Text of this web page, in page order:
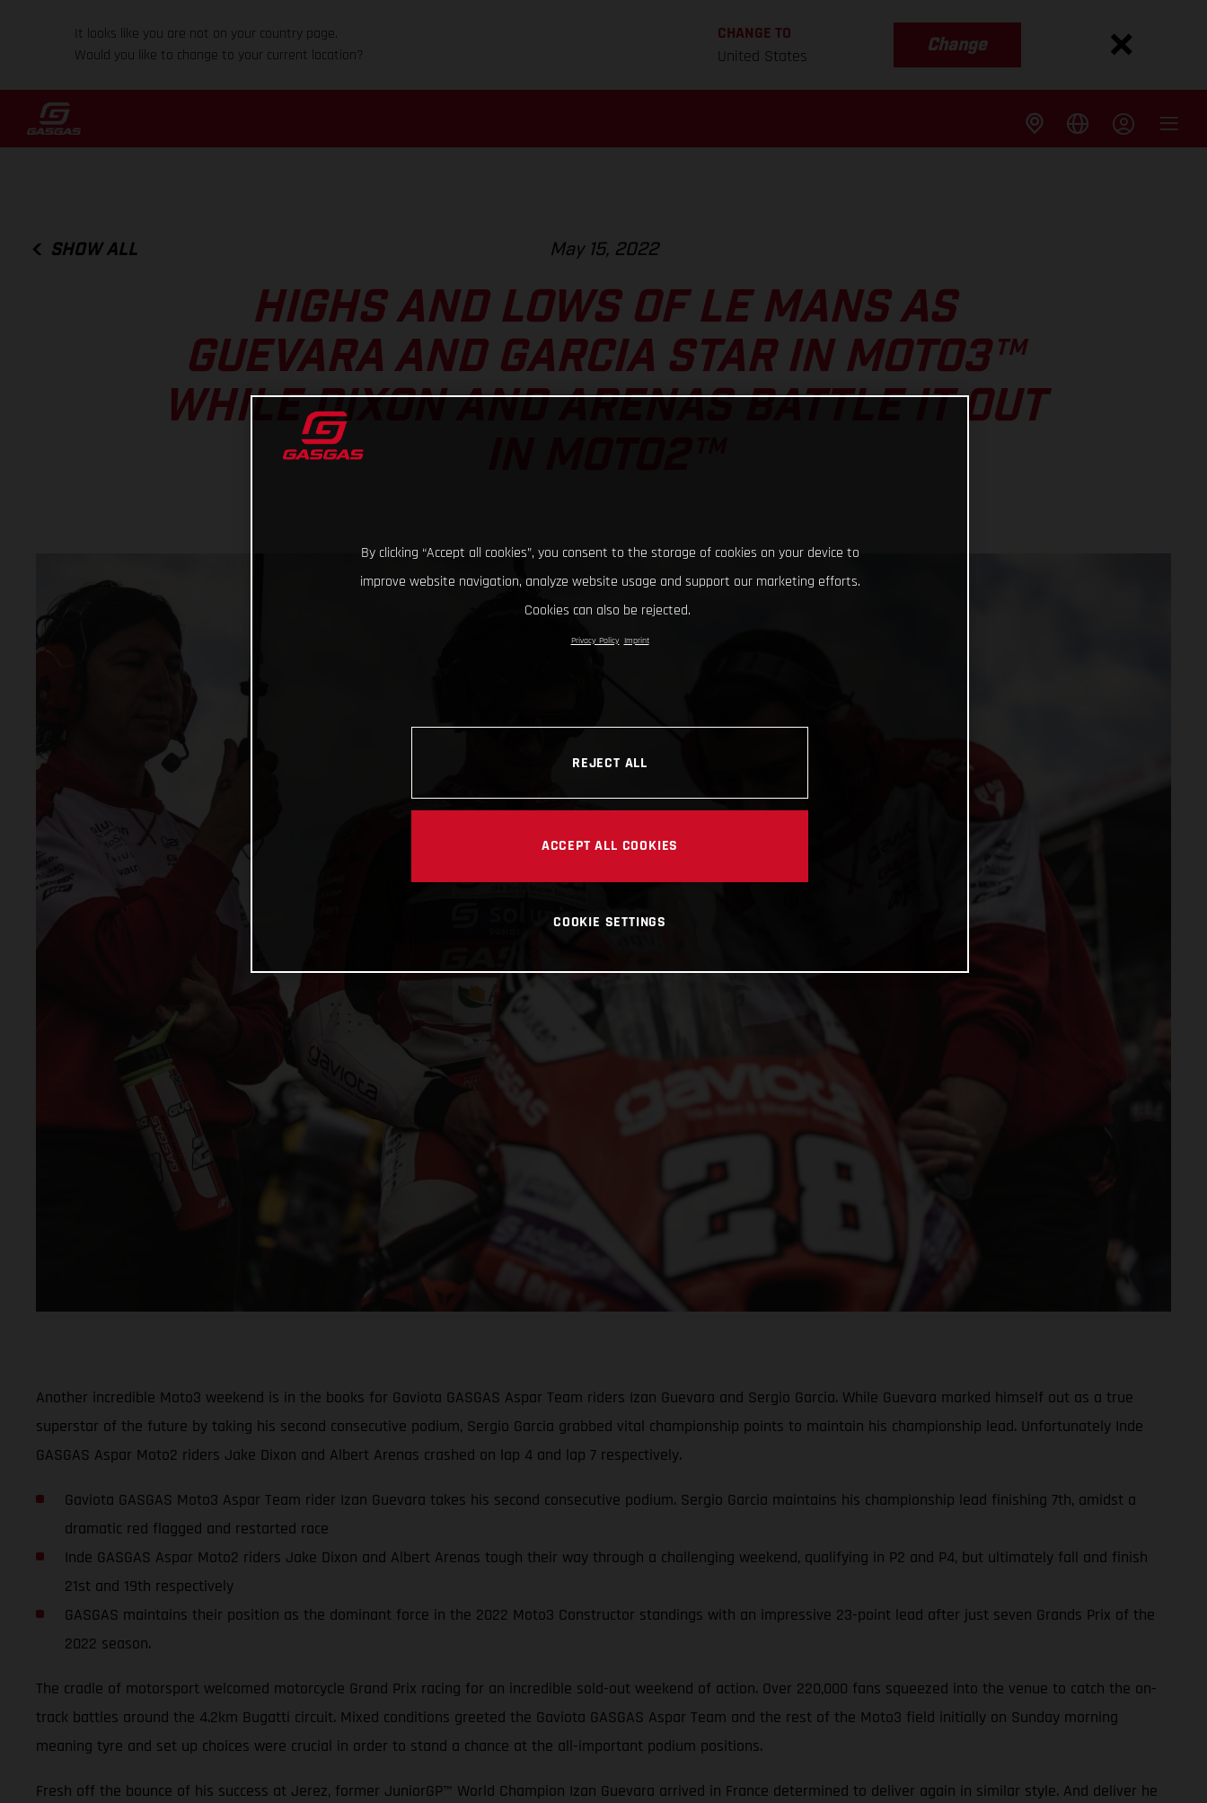
It looks like you are not on your country page.
Would you like to change to your current location?
CHANGE TO
United States
Change
SHOW ALL May 15, 2022
HIGHS AND LOWS OF LE MANS AS
GUEVARA AND GARCIA STAR IN MOTO3™
WHILE DIXON AND ARENAS BATTLE IT OUT
Another incredible Moto3 weekend is in the books for Gaviota GASGAS Aspar Team riders Izan Guevara and Sergio Garcia. While Guevara marked himself out as a true
superstar of the future by taking his second consecutive podium, Sergio Garcia grabbed vital championship points to maintain his championship lead. Unfortunately Inde
GASGAS Aspar Moto2 riders Jake Dixon and Albert Arenas crashed on lap 4 and lap 7 respectively.
Gaviota GASGAS Moto3 Aspar Team rider Izan Guevara takes his second consecutive podium. Sergio Garcia maintains his championship lead finishing 7th, amidst a
dramatic red flagged and restarted race
Inde GASGAS Aspar Moto2 riders Jake Dixon and Albert Arenas tough their way through a challenging weekend, qualifying in P2 and P4, but ultimately fall and finish
21st and 19th respectively
GASGAS maintains their position as the dominant force in the 2022 Moto3 Constructor standings with an impressive 23-point lead after just seven Grands Prix of the
2022 season.
The cradle of motorsport welcomed motorcycle Grand Prix racing for an incredible sold-out weekend of action. Over 220,000 fans squeezed into the venue to catch the on-
track battles around the 4.2km Bugatti circuit. Mixed conditions greeted the Gaviota GASGAS Aspar Team and the rest of the Moto3 field initially on Sunday morning
meaning tyre and set up choices were crucial in order to stand a chance at the all-important podium positions.
Fresh off the bounce of his success at Jerez, former JuniorGP™ World Champion Izan Guevara arrived in France determined to deliver again in similar style. And deliver he
By clicking “Accept all cookies”, you consent to the storage of cookies on your device to
improve website navigation, analyze website usage and support our marketing efforts.
Cookies can also be rejected.
Privacy Policy Imprint
REJECT ALL
ACCEPT ALL COOKIES
COOKIE SETTINGS